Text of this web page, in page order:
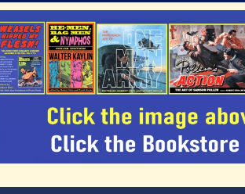
Adventure